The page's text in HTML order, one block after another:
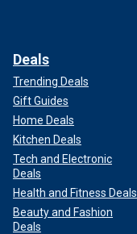
Deals
Trending Deals
Gift Guides
Home Deals
Kitchen Deals
Tech and Electronic
Deals
Health and Fitness Deals
Beauty and Fashion
Deals